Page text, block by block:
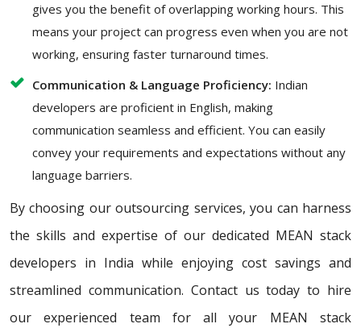
gives you the benefit of overlapping working hours. This
means your project can progress even when you are not
working, ensuring faster turnaround times.
Communication & Language Proficiency: Indian
developers are proficient in English, making
communication seamless and efficient. You can easily
convey your requirements and expectations without any
language barriers.
By choosing our outsourcing services, you can harness
the skills and expertise of our dedicated MEAN stack
developers in India while enjoying cost savings and
streamlined communication. Contact us today to hire
our experienced team for all your MEAN stack